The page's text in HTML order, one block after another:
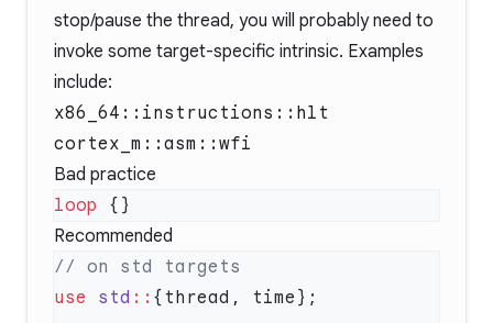
stop/pause the thread, you will probably need to
invoke some target-specific intrinsic. Examples
include:
x86_64::instructions::hlt
cortex_m::asm::wfi
Bad practice
loop
Recommended
use std ::